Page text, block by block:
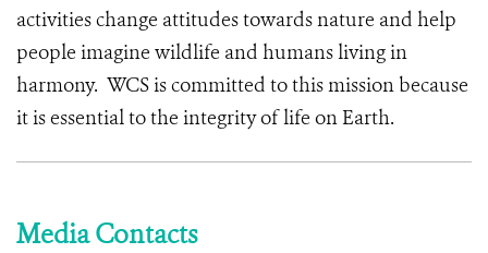
activities change attitudes towards nature and help
people imagine wildlife and humans living in
harmony. WCS is committed to this mission because
it is essential to the integrity of life on Earth.
Media Contacts